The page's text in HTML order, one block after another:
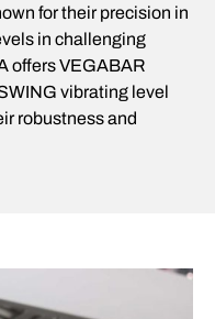
for their precision in
in challenging
offers VEGABAR
vibrating level
robustness and